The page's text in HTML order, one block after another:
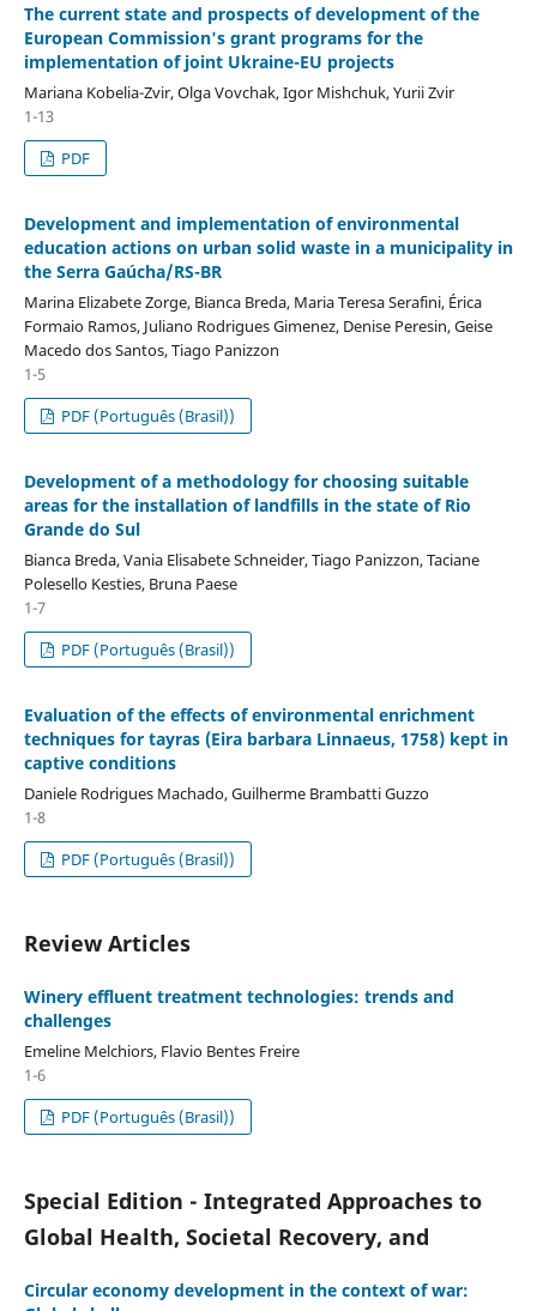
The current state and prospects of development of the
European Commission's grant programs for the
implementation of joint Ukraine-EU projects
Mariana Kobelia-Zvir, Olga Vovchak, Igor Mishchuk, Yurii Zvir
1-13
PDF
Development and implementation of environmental
education actions on urban solid waste in a municipality in
the Serra Gaúcha/RS-BR
Marina Elizabete Zorge, Bianca Breda, Maria Teresa Serafini, Érica
Formaio Ramos, Juliano Rodrigues Gimenez, Denise Peresin, Geise
Macedo dos Santos, Tiago Panizzon
1-5
PDF (Português (Brasil))
Development of a methodology for choosing suitable
areas for the installation of landfills in the state of Rio
Grande do Sul
Bianca Breda, Vania Elisabete Schneider, Tiago Panizzon, Taciane
Polesello Kesties, Bruna Paese
1-7
PDF (Português (Brasil))
Evaluation of the effects of environmental enrichment
techniques for tayras (Eira barbara Linnaeus, 1758) kept in
captive conditions
Daniele Rodrigues Machado, Guilherme Brambatti Guzzo
1-8
PDF (Português (Brasil))
Review Articles
Winery effluent treatment technologies: trends and
challenges
Emeline Melchiors, Flavio Bentes Freire
1-6
PDF (Português (Brasil))
Special Edition - Integrated Approaches to
Global Health, Societal Recovery, and
Circular economy development in the context of war: